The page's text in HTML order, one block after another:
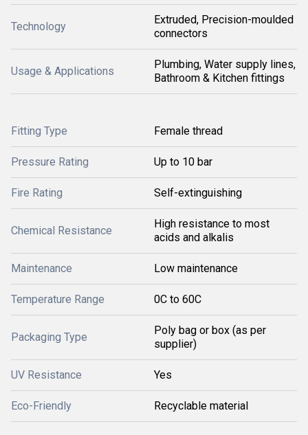
Technology
Extruded, Precision-moulded
connectors
Usage & Applications
Plumbing, Water supply lines,
Bathroom & Kitchen fittings
Fitting Type Female thread
Pressure Rating Up to 10 bar
Fire Rating Self-extinguishing
Chemical Resistance
High resistance to most
acids and alkalis
Maintenance Low maintenance
Temperature Range 0C to 60C
Packaging Type
Poly bag or box (as per
supplier)
UV Resistance Yes
Eco-Friendly Recyclable material